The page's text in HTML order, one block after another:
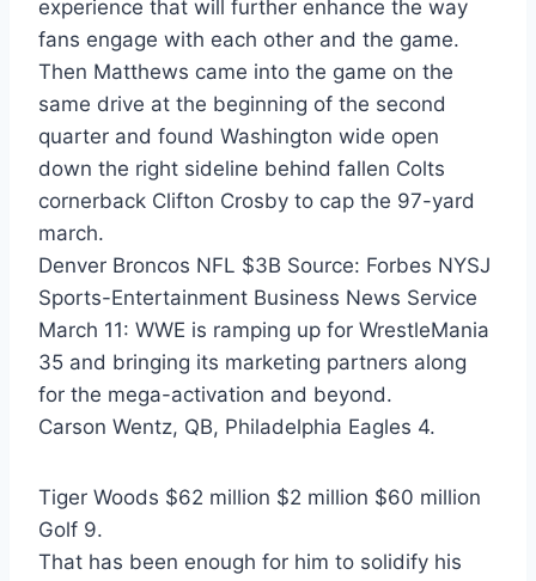
experience that will further enhance the way
fans engage with each other and the game.
Then Matthews came into the game on the
same drive at the beginning of the second
quarter and found Washington wide open
down the right sideline behind fallen Colts
cornerback Clifton Crosby to cap the 97-yard
march.
Denver Broncos NFL $3B Source: Forbes NYSJ
Sports-Entertainment Business News Service
March 11: WWE is ramping up for WrestleMania
35 and bringing its marketing partners along
for the mega-activation and beyond.
Carson Wentz, QB, Philadelphia Eagles 4.
Tiger Woods $62 million $2 million $60 million
Golf 9.
That has been enough for him to solidify his